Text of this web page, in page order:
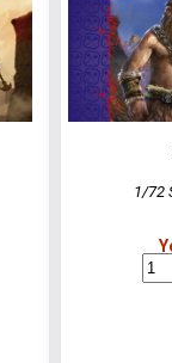
1/72